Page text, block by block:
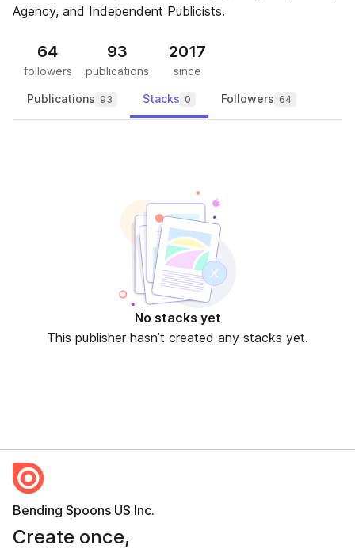
Agency, and Independent Publicists.
64
followers
93
publications
2017
since
Publications 93 Stacks 0 Followers 64
No stacks yet
This publisher hasn’t created any stacks yet.
Bending Spoons US Inc.
Create once,